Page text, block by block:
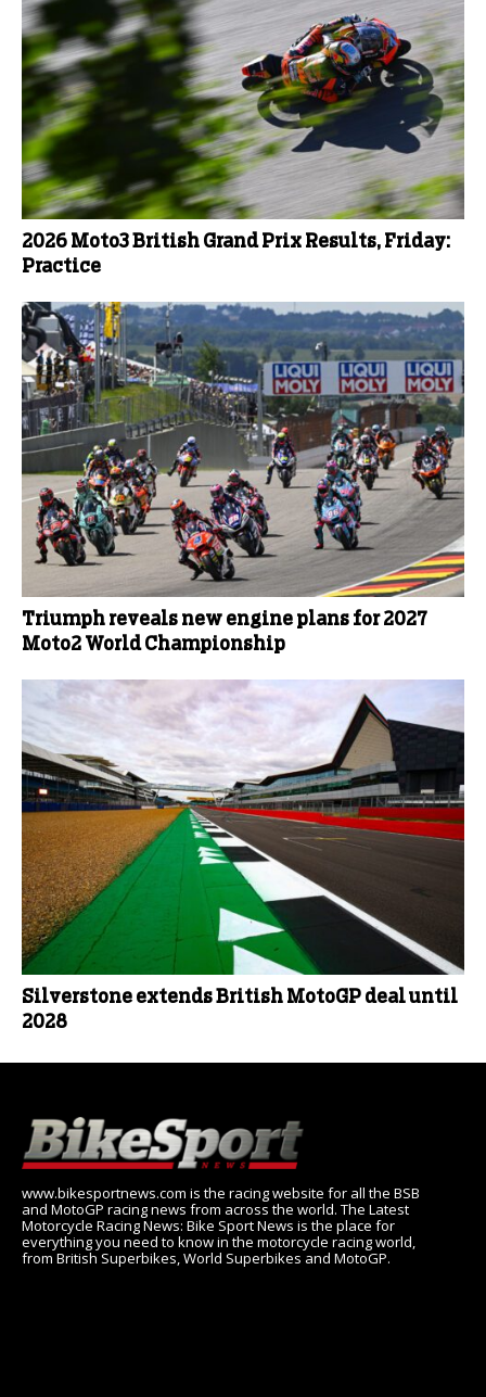
2026 Moto3 British Grand Prix Results, Friday:
Practice
Triumph reveals new engine plans for 2027
Moto2 World Championship
Silverstone extends British MotoGP deal until
2028
www.bikesportnews.com is the racing website for all the BSB
and MotoGP racing news from across the world. The Latest
Motorcycle Racing News: Bike Sport News is the place for
everything you need to know in the motorcycle racing world,
from British Superbikes, World Superbikes and MotoGP.